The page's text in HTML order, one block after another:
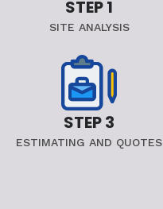
STEP 1
SITE ANALYSIS
STEP 3
ESTIMATING AND QUOTES